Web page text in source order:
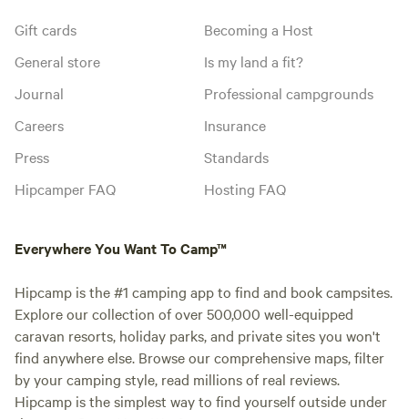
Gift cards
General store
Journal
Careers
Press
Hipcamper FAQ
Becoming a Host
Is my land a fit?
Professional campgrounds
Insurance
Standards
Hosting FAQ
Everywhere You Want To Camp™
Hipcamp is the #1 camping app to find and book campsites.
Explore our collection of over 500,000 well-equipped
caravan resorts, holiday parks, and private sites you won't
find anywhere else. Browse our comprehensive maps, filter
by your camping style, read millions of real reviews.
Hipcamp is the simplest way to find yourself outside under